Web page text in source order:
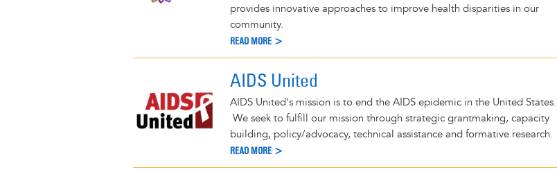
provides innovative approaches to improve health disparities in our
community.
READ MORE >
AIDS United
AIDS United's mission is to end the AIDS epidemic in the United States.
We seek to fulfill our mission through strategic grantmaking, capacity
building, policy/advocacy, technical assistance and formative research.
READ MORE >